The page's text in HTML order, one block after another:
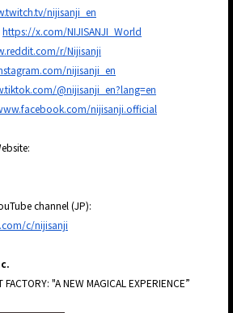
JP
nijisanji_en
https://x.com/NIJISANJI_World
r/Nijisanji
nijisanji_en
@nijisanji_en?lang=en
nijisanji.official
channel (JP):
c/nijisanji
FACTORY: "A NEW MAGICAL EXPERIENCE”